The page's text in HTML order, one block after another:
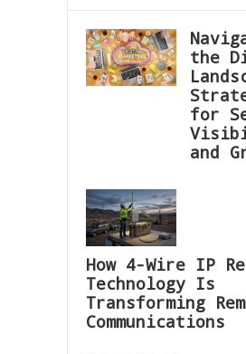
the
for
and
How 4-Wire IP
Technology Is
Transforming
Communications